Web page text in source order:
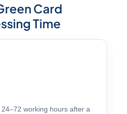
Card
Time
working hours after a